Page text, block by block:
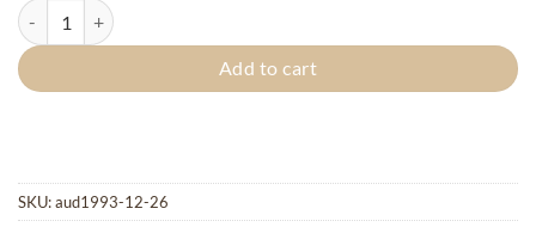
Beauty of Christ quantity
Add to cart
SKU:aud1993-12-26